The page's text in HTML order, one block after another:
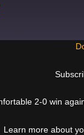
2-0 win
Learn more about